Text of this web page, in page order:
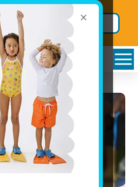
×
Secure BIG
Savings